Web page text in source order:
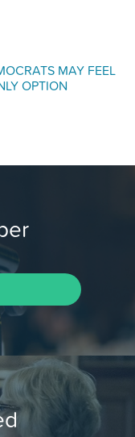
MAY FEEL
OPTION